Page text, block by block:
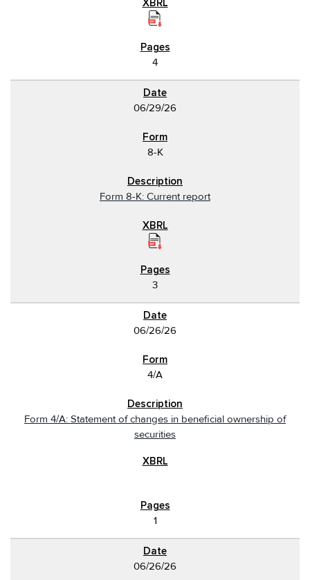
4
06/29/26
8-K
Form 8-K: Current report
3
06/26/26
4/A
Form 4/A: Statement of changes in beneficial ownership of
securities
1
06/26/26